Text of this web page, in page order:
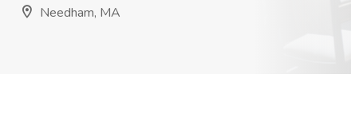
Needham, MA